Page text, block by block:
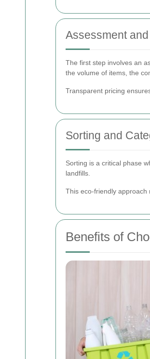
Assessment
The first step involves an
the volume of items, the
Transparent pricing
Sorting and
Sorting is a critical phase
landfills.
This eco-friendly approach
Benefits of